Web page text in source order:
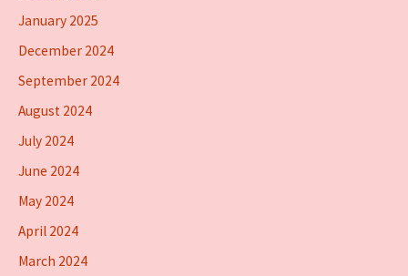
January 2025
December 2024
September 2024
August 2024
July 2024
June 2024
May 2024
April 2024
March 2024